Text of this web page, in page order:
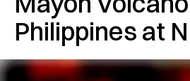
Philippines at